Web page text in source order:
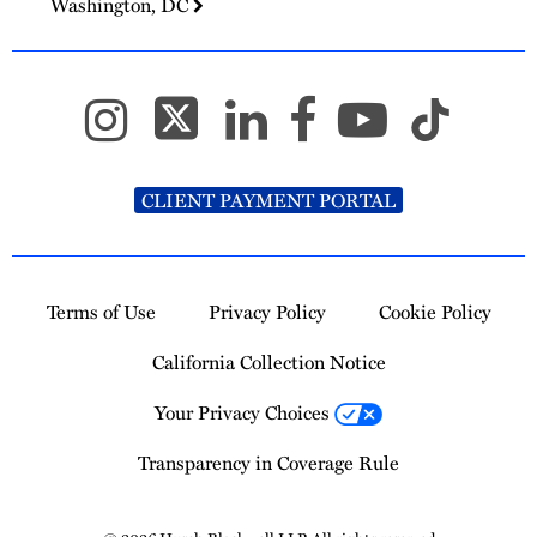
CLIENT PAYMENT PORTAL
Terms of Use Privacy Policy
Cookie Policy
California Collection Notice
Your Privacy Choices
Transparency in Coverage Rule